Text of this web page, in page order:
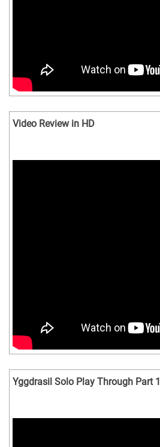
Video Review in HD
Yggdrasil Solo Play Through Part 1